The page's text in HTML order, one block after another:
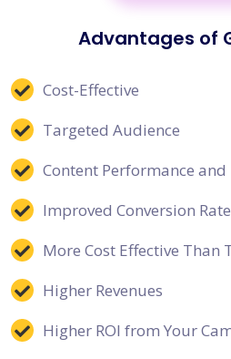
Advantages of
Cost-Effective
Targeted Audience
Content Performance
Improved Conversion
More Cost Effective
Higher Revenues
Higher ROI from Your